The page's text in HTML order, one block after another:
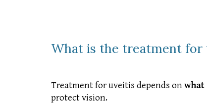
What is the treatment for
Treatment for uveitis depends onwhat
protect vision.